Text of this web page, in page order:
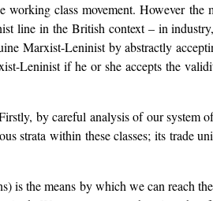
working class movement. However
line in the British context – in
Marxist-Leninist by abstractly
Leninist if he or she accepts the
by careful analysis of our system
strata within these classes; its
is the means by which we can reach